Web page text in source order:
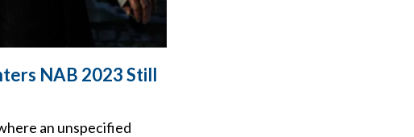
NAB 2023 Still
an unspecified